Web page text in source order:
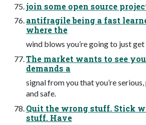
join some open source
antifragile being a fast
where the
wind blows you’re going to just
The market wants to see
demands a
signal from you that you’re
and safe.
Quit the wrong stuff. Stick
stuff. Have